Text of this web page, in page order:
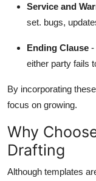
Service and
set. bugs,
Ending Clause -
either party fails
By incorporating
focus on growing.
Why
Drafting
Although templates